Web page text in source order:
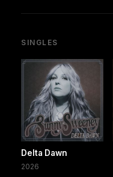
SINGLES
Delta Dawn
2026